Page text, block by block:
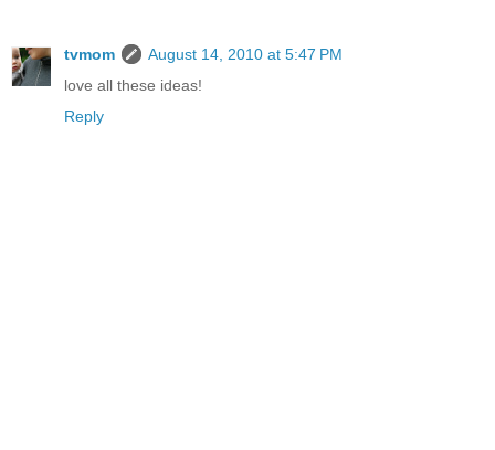
tvmom
August 14, 2010 at 5:47 PM
love all these ideas!
Reply